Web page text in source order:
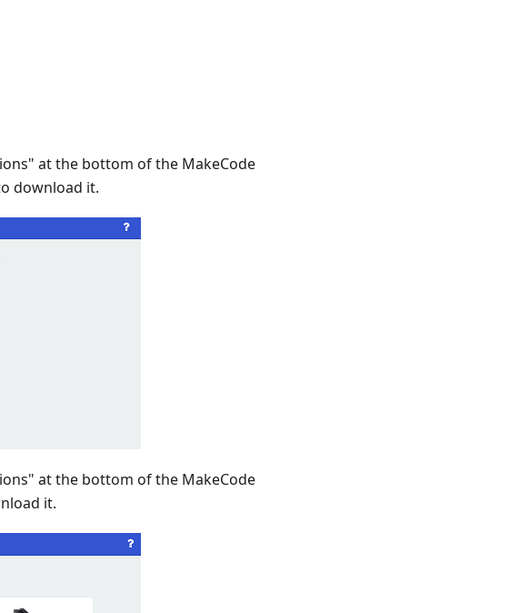
at the bottom of the MakeCode
download it.
at the bottom of the MakeCode
it.